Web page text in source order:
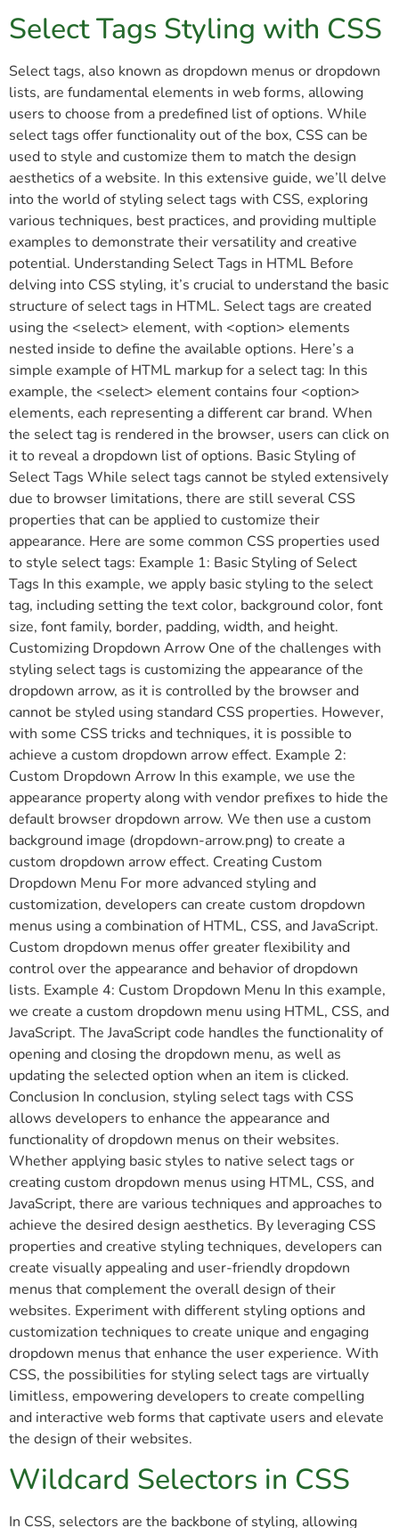
Select Tags Styling with CSS
Select tags, also known as dropdown menus or dropdown
lists, are fundamental elements in web forms, allowing
users to choose from a predefined list of options. While
select tags offer functionality out of the box, CSS can be
used to style and customize them to match the design
aesthetics of a website. In this extensive guide, we’ll delve
into the world of styling select tags with CSS, exploring
various techniques, best practices, and providing multiple
examples to demonstrate their versatility and creative
potential. Understanding Select Tags in HTML Before
delving into CSS styling, it’s crucial to understand the basic
structure of select tags in HTML. Select tags are created
using the <select> element, with <option> elements
nested inside to define the available options. Here’s a
simple example of HTML markup for a select tag: In this
example, the <select> element contains four <option>
elements, each representing a different car brand. When
the select tag is rendered in the browser, users can click on
it to reveal a dropdown list of options. Basic Styling of
Select Tags While select tags cannot be styled extensively
due to browser limitations, there are still several CSS
properties that can be applied to customize their
appearance. Here are some common CSS properties used
to style select tags: Example 1: Basic Styling of Select
Tags In this example, we apply basic styling to the select
tag, including setting the text color, background color, font
size, font family, border, padding, width, and height.
Customizing Dropdown Arrow One of the challenges with
styling select tags is customizing the appearance of the
dropdown arrow, as it is controlled by the browser and
cannot be styled using standard CSS properties. However,
with some CSS tricks and techniques, it is possible to
achieve a custom dropdown arrow effect. Example 2:
Custom Dropdown Arrow In this example, we use the
appearance property along with vendor prefixes to hide the
default browser dropdown arrow. We then use a custom
background image (dropdown-arrow.png) to create a
custom dropdown arrow effect. Creating Custom
Dropdown Menu For more advanced styling and
customization, developers can create custom dropdown
menus using a combination of HTML, CSS, and JavaScript.
Custom dropdown menus offer greater flexibility and
control over the appearance and behavior of dropdown
lists. Example 4: Custom Dropdown Menu In this example,
we create a custom dropdown menu using HTML, CSS, and
JavaScript. The JavaScript code handles the functionality of
opening and closing the dropdown menu, as well as
updating the selected option when an item is clicked.
Conclusion In conclusion, styling select tags with CSS
allows developers to enhance the appearance and
functionality of dropdown menus on their websites.
Whether applying basic styles to native select tags or
creating custom dropdown menus using HTML, CSS, and
JavaScript, there are various techniques and approaches to
achieve the desired design aesthetics. By leveraging CSS
properties and creative styling techniques, developers can
create visually appealing and user-friendly dropdown
menus that complement the overall design of their
websites. Experiment with different styling options and
customization techniques to create unique and engaging
dropdown menus that enhance the user experience. With
CSS, the possibilities for styling select tags are virtually
limitless, empowering developers to create compelling
and interactive web forms that captivate users and elevate
the design of their websites.
Wildcard Selectors in CSS
In CSS, selectors are the backbone of styling, allowing